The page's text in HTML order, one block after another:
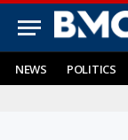
NEWS POLITICS